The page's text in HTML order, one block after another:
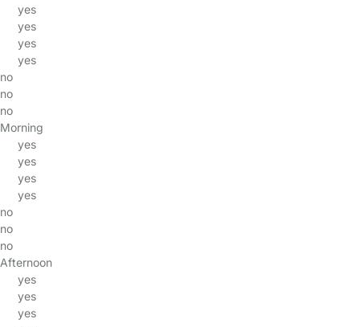
yes
yes
yes
yes
no
no
no
Morning
yes
yes
yes
yes
no
no
no
Afternoon
yes
yes
yes